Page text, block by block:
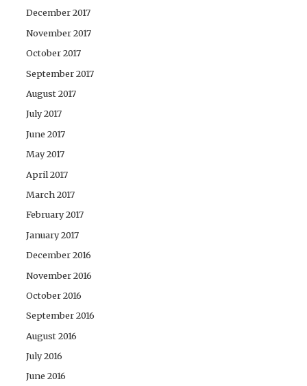
December 2017
November 2017
October 2017
September 2017
August 2017
July 2017
June 2017
May 2017
April 2017
March 2017
February 2017
January 2017
December 2016
November 2016
October 2016
September 2016
August 2016
July 2016
June 2016